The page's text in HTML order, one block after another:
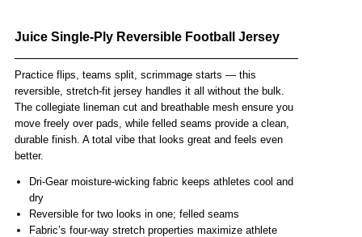
Juice Single-Ply Reversible Football Jersey
Practice flips, teams split, scrimmage starts — this
reversible, stretch-fit jersey handles it all without the bulk.
The collegiate lineman cut and breathable mesh ensure you
move freely over pads, while felled seams provide a clean,
durable finish. A total vibe that looks great and feels even
better.
Dri-Gear moisture-wicking fabric keeps athletes cool and
dry
Reversible for two looks in one; felled seams
Fabric’s four-way stretch properties maximize athlete